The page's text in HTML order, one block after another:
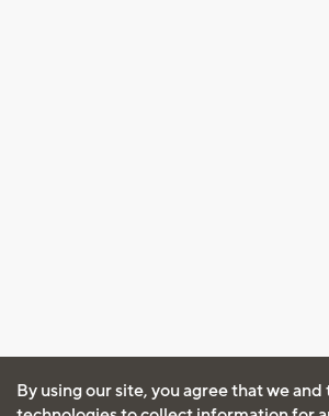
By using our site, you agree that we